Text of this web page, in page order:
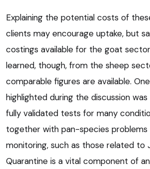
Explaining the potential costs of
clients may encourage uptake, but
costings available for the goat
learned, though, from the sheep
comparable figures are available.
highlighted during the discussion
fully validated tests for many
together with pan-species problems
monitoring, such as those related to
Quarantine is a vital component of